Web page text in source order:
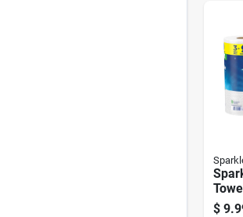
Ply 3
$